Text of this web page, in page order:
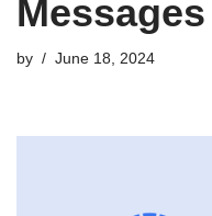
by June 18, 2024